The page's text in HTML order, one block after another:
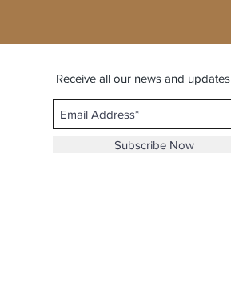
Receive all our news and updates
Subscribe Now